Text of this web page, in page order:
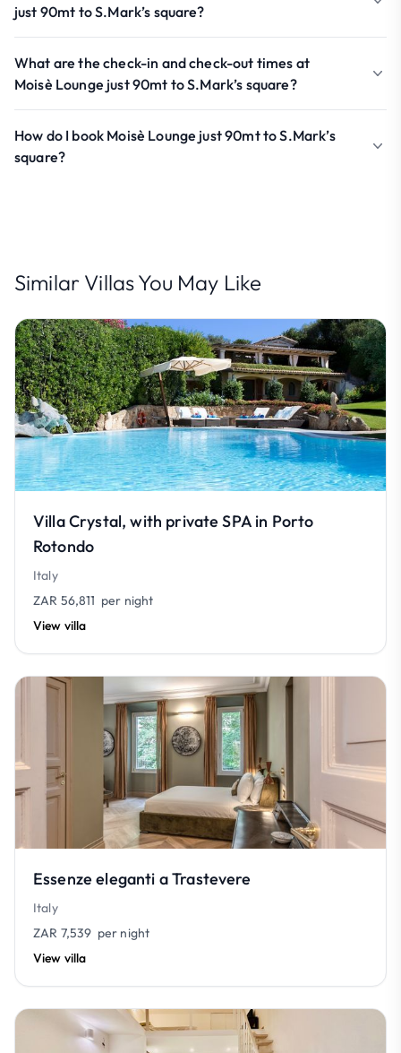
just 90mt to S.Mark’s square?
What are the check-in and check-out times at
Moisè Lounge just 90mt to S.Mark’s square?
How do I book Moisè Lounge just 90mt to S.Mark’s
square?
Similar Villas You May Like
Villa Crystal, with private SPA in Porto
Rotondo
Italy
ZAR 56,811 per night
View villa
Essenze eleganti a Trastevere
Italy
ZAR 7,539 per night
View villa